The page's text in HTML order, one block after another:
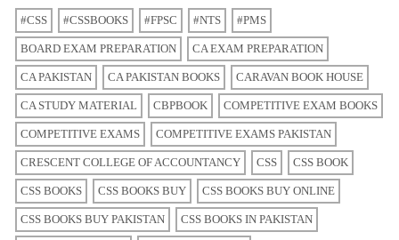
#CSS #CSSBOOKS #FPSC #NTS #PMS
BOARD EXAM PREPARATION CA EXAM PREPARATION
CA PAKISTAN CA PAKISTAN BOOKS CARAVAN BOOK HOUSE
CA STUDY MATERIAL CBPBOOK COMPETITIVE EXAM BOOKS
COMPETITIVE EXAMS COMPETITIVE EXAMS PAKISTAN
CRESCENT COLLEGE OF ACCOUNTANCY CSS CSS BOOK
CSS BOOKS CSS BOOKS BUY CSS BOOKS BUY ONLINE
CSS BOOKS BUY PAKISTAN CSS BOOKS IN PAKISTAN